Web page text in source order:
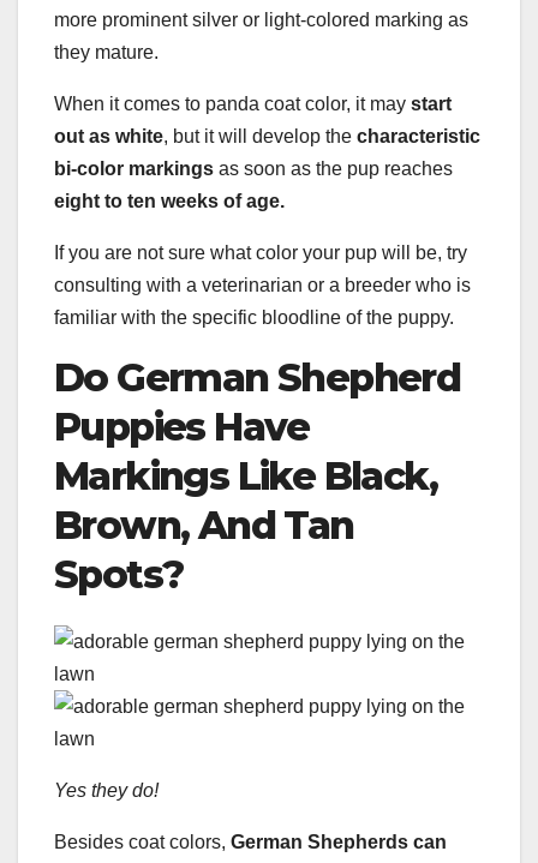
more prominent silver or light-colored marking as
they mature.
When it comes to panda coat color, it may start
out as white, but it will develop the characteristic
bi-color markings as soon as the pup reaches
eight to ten weeks of age.
If you are not sure what color your pup will be, try
consulting with a veterinarian or a breeder who is
familiar with the specific bloodline of the puppy.
Do German Shepherd
PuppiesHave
Markings Like Black,
Brown, And Tan
Spots?
Yes they do!
Besides coat colors, German Shepherds can